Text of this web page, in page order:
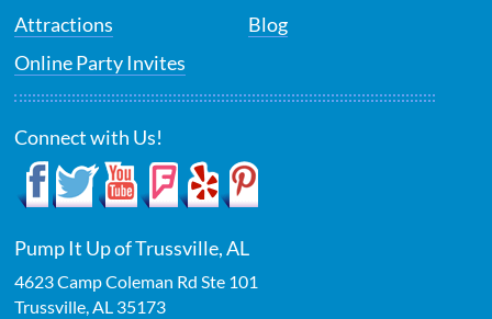
Attractions
Online Party Invites
Blog
Connect with Us!
Pump It Up of Trussville, AL
4623 Camp Coleman Rd Ste 101
Trussville,AL 35173